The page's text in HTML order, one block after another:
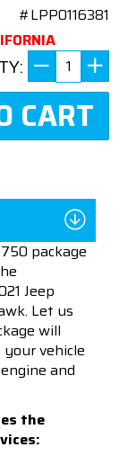
#LPP0116381
CART
package
Jeep
Let us
will
vehicle
and
the